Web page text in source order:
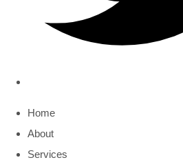
Home
About
Services